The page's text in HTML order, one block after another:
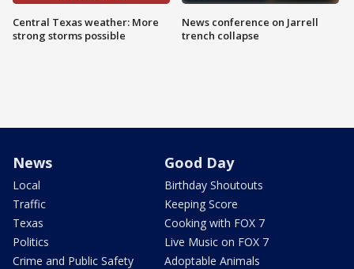
Central Texas weather: More
strong storms possible
News conference on Jarrell
trench collapse
News
Local
Traffic
Texas
Politics
Crime and Public Safety
Good Day
Birthday Shoutouts
Keeping Score
Cooking with FOX 7
Live Music on FOX 7
Adoptable Animals